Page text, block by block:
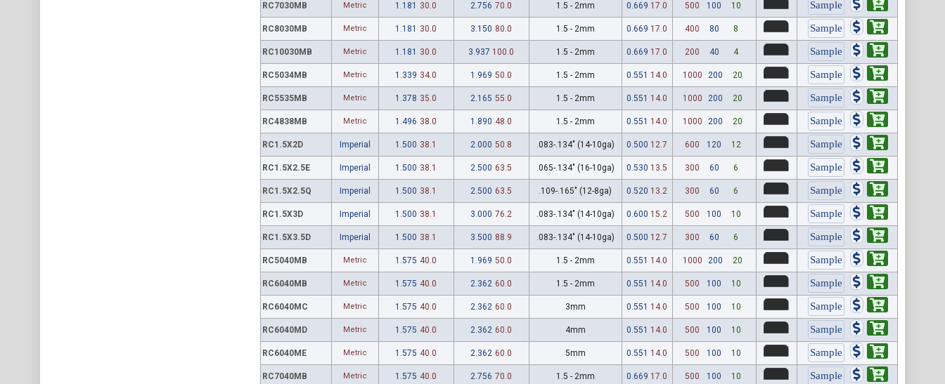
RC7030MB Metric 1.181 30.0 2.756 70.0 1.5 - 2mm 0.669 17.0 500 100 10
RC8030MB Metric 1.181 30.0 3.150 80.0 1.5 - 2mm 0.669 17.0 400 80 8
RC10030MB Metric 1.181 30.0 3.937 100.0 1.5 - 2mm 0.669 17.0 200 40 4
RC5034MB Metric 1.339 34.0 1.969 50.0 1.5 - 2mm 0.551 14.0 1000 200 20
RC5535MB Metric 1.378 35.0 2.165 55.0 1.5 - 2mm 0.551 14.0 1000 200 20
RC4838MB Metric 1.496 38.0 1.890 48.0 1.5 - 2mm 0.551 14.0 1000 200 20
RC1.5X2D Imperial 1.500 38.1 2.000 50.8 .083-.134" (14-10ga) 0.500 12.7 600 120 12
RC1.5X2.5E Imperial 1.500 38.1 2.500 63.5 .065-.134" (16-10ga) 0.530 13.5 300 60 6
RC1.5X2.5Q Imperial 1.500 38.1 2.500 63.5 .109-.165" (12-8ga) 0.520 13.2 300 60 6
RC1.5X3D Imperial 1.500 38.1 3.000 76.2 .083-.134" (14-10ga) 0.600 15.2 500 100 10
RC1.5X3.5D Imperial 1.500 38.1 3.500 88.9 .083-.134" (14-10ga) 0.500 12.7 300 60 6
RC5040MB Metric 1.575 40.0 1.969 50.0 1.5 - 2mm 0.551 14.0 1000 200 20
RC6040MB Metric 1.575 40.0 2.362 60.0 1.5 - 2mm 0.551 14.0 500 100 10
RC6040MC Metric 1.575 40.0 2.362 60.0 3mm 0.551 14.0 500 100 10
RC6040MD Metric 1.575 40.0 2.362 60.0 4mm 0.551 14.0 500 100 10
RC6040ME Metric 1.575 40.0 2.362 60.0 5mm 0.551 14.0 500 100 10
RC7040MB Metric 1.575 40.0 2.756 70.0 1.5 - 2mm 0.669 17.0 500 100 10